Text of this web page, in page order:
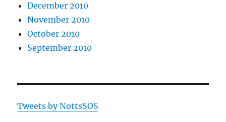
December 2010
November 2010
October 2010
September 2010
Tweets by NottsSOS